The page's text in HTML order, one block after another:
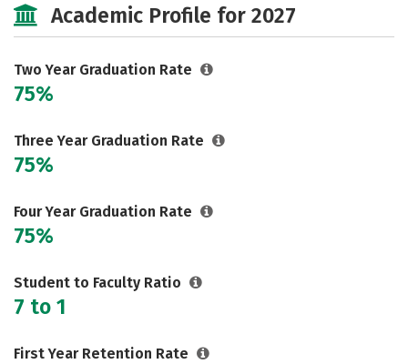
Academic Profile for 2027
Two Year Graduation Rate
75%
Three Year Graduation Rate
75%
Four Year Graduation Rate
75%
Student to Faculty Ratio
7 to 1
First Year Retention Rate